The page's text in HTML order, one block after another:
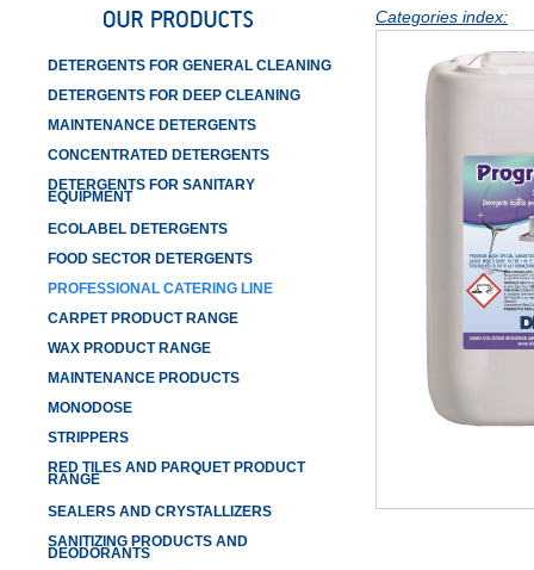
DETERGENTS FOR GENERAL CLEANING
DETERGENTS FOR DEEP CLEANING
MAINTENANCE DETERGENTS
CONCENTRATED DETERGENTS
DETERGENTS FOR SANITARY
EQUIPMENT
ECOLABEL DETERGENTS
FOOD SECTOR DETERGENTS
PROFESSIONAL CATERING LINE
CARPET PRODUCT RANGE
WAX PRODUCT RANGE
MAINTENANCE PRODUCTS
MONODOSE
STRIPPERS
RED TILES AND PARQUET PRODUCT
RANGE
SEALERS AND CRYSTALLIZERS
SANITIZING PRODUCTS AND
DEODORANTS
Categories index: